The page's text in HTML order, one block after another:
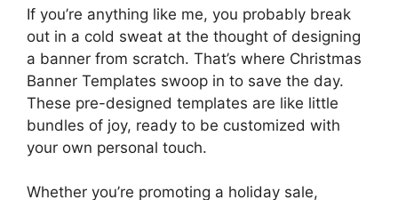
If you’re anything like me, you probably break
out in a cold sweat at the thought of designing
a banner from scratch. That’s where Christmas
Banner Templates swoop in to save the day.
These pre-designed templates are like little
bundles of joy, ready to be customized with
your own personal touch.
Whether you’re promoting a holiday sale,